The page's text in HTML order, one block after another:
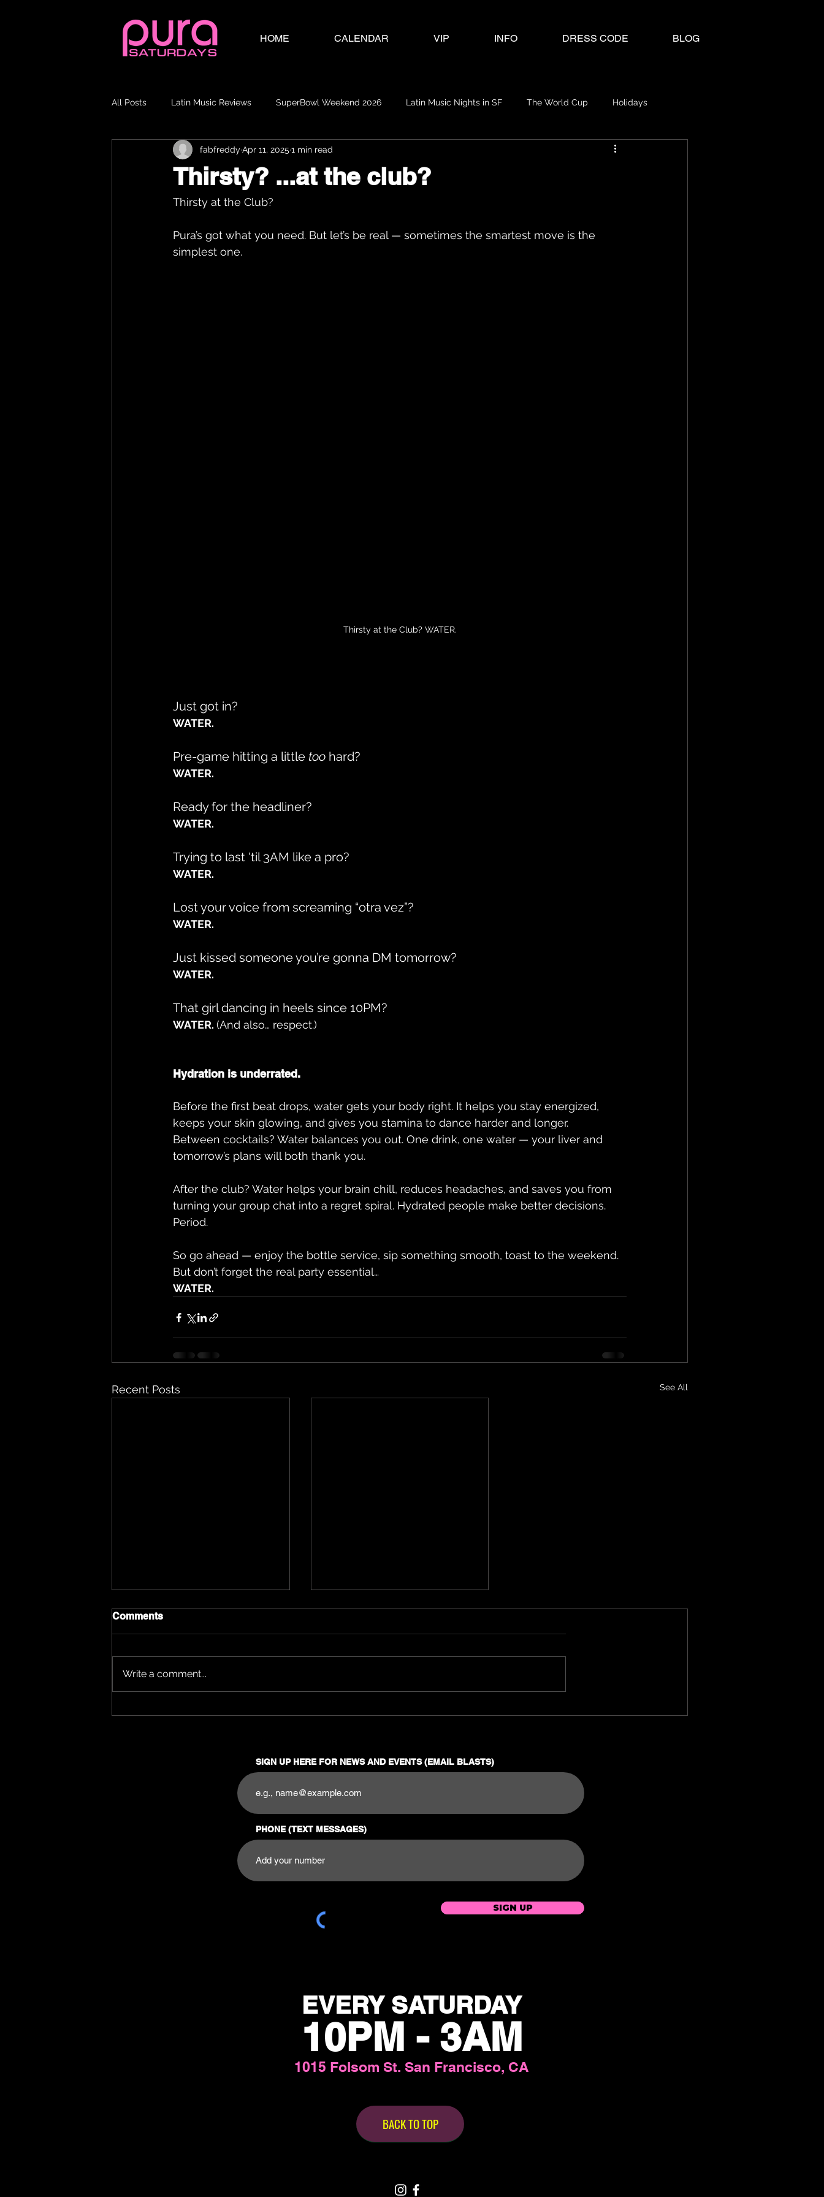
HOME CALENDAR VIP INFO DRESS CODE BLOG
All Posts Latin Music Reviews SuperBowl Weekend 2026 Latin Music Nights in SF The World Cup Holidays
Thirsty? ...at the club?
fabfreddy Apr 11, 2025 1 min read
Thirsty at the Club?
Pura’s got what you need. But let’s be real — sometimes the smartest move is the
simplest one.
Thirsty at the Club? WATER.
Just got in?
WATER.
Pre-game hitting a little too hard?
WATER.
Ready for the headliner?
WATER.
Trying to last 'til 3AM like a pro?
WATER.
Lost your voice from screaming “otra vez”?
WATER.
Just kissed someone you’re gonna DM tomorrow?
WATER.
That girl dancing in heels since 10PM?
WATER. (And also… respect.)
Hydration is underrated.
Before the first beat drops, water gets your body right. It helps you stay energized,
keeps your skin glowing, and gives you stamina to dance harder and longer.
Between cocktails? Water balances you out. One drink, one water — your liver and
tomorrow’s plans will both thank you.
After the club? Water helps your brain chill, reduces headaches, and saves you from
turning your group chat into a regret spiral. Hydrated people make better decisions.
Period.
So go ahead — enjoy the bottle service, sip something smooth, toast to the weekend.
But don’t forget the real party essential…
WATER.
Recent Posts See All
and Party People
Comments
Write a comment...
SIGN UP HERE FOR NEWS AND EVENTS (EMAIL BLASTS)
PHONE (TEXT MESSAGES)
SIGN UP
EVERY SATURDAY
10PM - 3AM
1015 Folsom St. San Francisco, CA
BACK TO TOP